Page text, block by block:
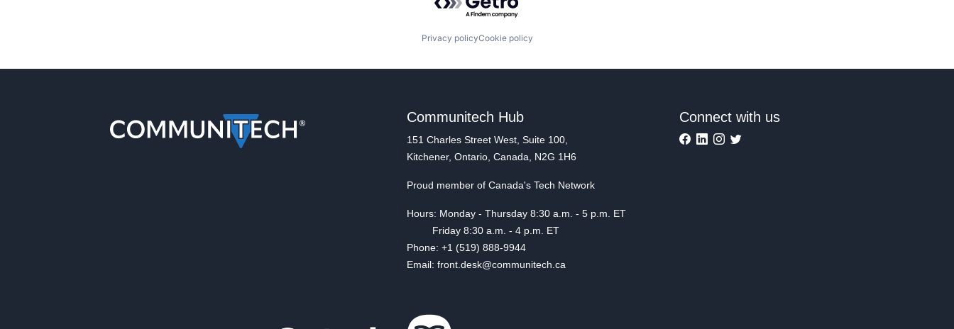
Privacy policyCookie policy
Communitech Hub
151 Charles Street West, Suite 100,
Kitchener, Ontario, Canada, N2G 1H6
Proud member of Canada's Tech Network
Hours: Monday - Thursday 8:30 a.m. - 5 p.m. ET
Friday 8:30 a.m. - 4 p.m. ET
Phone: +1 (519) 888-9944
Email: front.desk@communitech.ca
Connect with us